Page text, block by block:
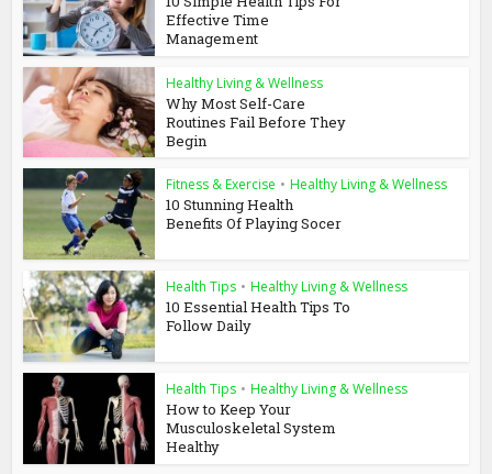
Effective Time
Management
Healthy Living & Wellness
Why Most Self-Care
Routines Fail Before They
Begin
Fitness & Exercise • Healthy Living & Wellness
10 Stunning Health
Benefits Of Playing Socer
Health Tips • Healthy Living & Wellness
10 Essential Health Tips To
Follow Daily
Health Tips • Healthy Living & Wellness
How to Keep Your
Musculoskeletal System
Healthy